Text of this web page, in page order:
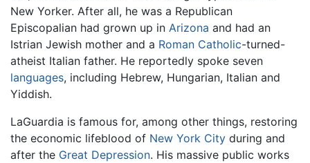
New Yorker. After all, he was a Republican
Episcopalian had grown up in Arizona and had an
Istrian Jewish mother and a Roman Catholic-turned-
atheist Italian father. He reportedly spoke seven
languages, including Hebrew, Hungarian, Italian and
Yiddish.
LaGuardia is famous for, among other things, restoring
the economic lifeblood of New York City during and
after the Great Depression. His massive public works